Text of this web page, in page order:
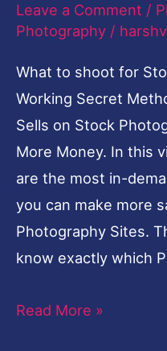
Leave a Comment /
Photography /
What to shoot for
Working Secret
Sells on Stock
More Money. In this
are the most in-
you can make more
Photography Sites.
know exactly which
100%
Working
Secret
Method
Read More »